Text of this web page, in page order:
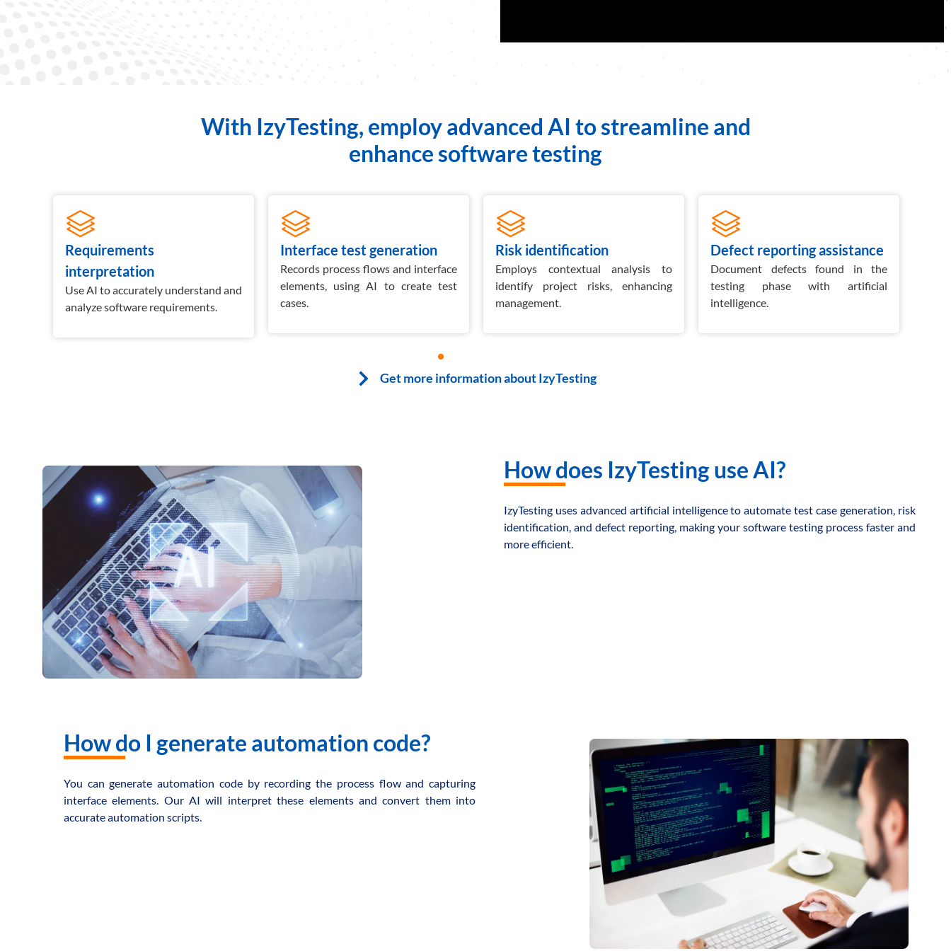
With IzyTesting, employ advanced AI to streamline and
enhance software testing
Requirements
interpretation
Use AI to accurately understand and
analyze software requirements.
Interface test generation
Records process flows and interface
elements, using AI to create test
cases.
Risk identification
Employs contextual analysis to
identify project risks, enhancing
management.
Defect reporting assistance
Document defects found in the
testing phase with artificial
intelligence.
4 5
Get more information about IzyTesting
How does IzyTesting use AI?
IzyTesting uses advanced artificial intelligence to automate test case generation, risk
identification, and defect reporting, making your software testing process faster and
more efficient.
How do I generate automation code?
You can generate automation code by recording the process flow and capturing
interface elements. Our AI will interpret these elements and convert them into
accurate automation scripts.